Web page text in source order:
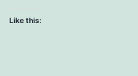
Like this: